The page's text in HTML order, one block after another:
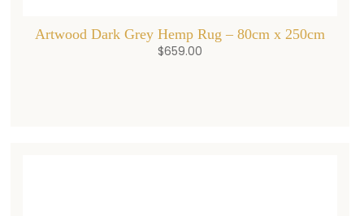
Artwood Dark Grey Hemp Rug – 80cm x 250cm
$659.00